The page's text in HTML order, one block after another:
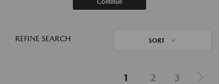
Continue
REFINE SEARCH SORT
1 2 3